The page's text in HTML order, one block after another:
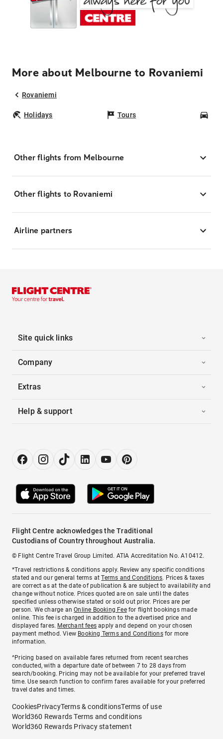
More about Melbourne to Rovaniemi
Rovaniemi
Holidays Tours
Other flights from Melbourne
Other flights to Rovaniemi
Airline partners
Site quick links
Company
Extras
Help & support
Flight Centre acknowledges the Traditional
Custodians of Country throughout Australia.
© Flight Centre Travel Group Limited. ATIA Accreditation No. A10412.
*Travel restrictions & conditions apply. Review any specific conditions
stated and our general terms atTerms and Conditions. Prices & taxes
are correct as at the date of publication & are subject to availability and
change without notice. Prices quoted are on sale until the dates
specified unless otherwise stated or sold out prior. Prices are per
person. We charge anOnline Booking Feefor flight bookings made
online. This fee is charged in addition to the advertised price and
displayed fares. Merchant fees apply and depend on your chosen
payment method. View Booking Terms and Conditionsfor more
information.
^Pricing based on available fares returned from recent searches
conducted, with a departure date of between 7 to 28 days from
search/booking. Pricing may not be available for your preferred travel
time. Use search function to confirm fares available for your preferred
travel dates and times.
CookiesPrivacyTerms & conditionsTerms of use
World360 Rewards Terms and conditions
World360 Rewards Privacy statement